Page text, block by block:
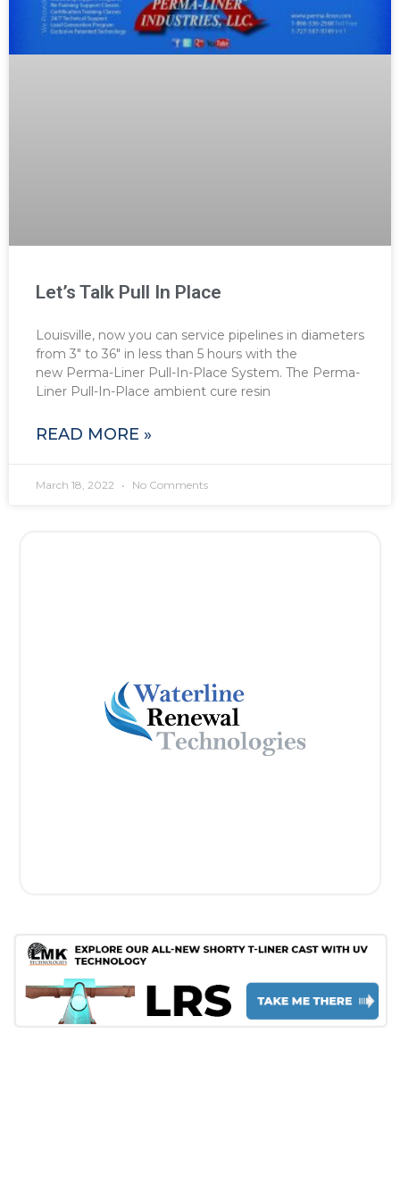
Let’s Talk Pull In Place
Louisville, now you can service pipelines in diameters
from 3″ to 36″ in less than 5 hours with the
new Perma-Liner Pull-In-Place System. The Perma-
Liner Pull-In-Place ambient cure resin
READ MORE »
March 18, 2022 No Comments